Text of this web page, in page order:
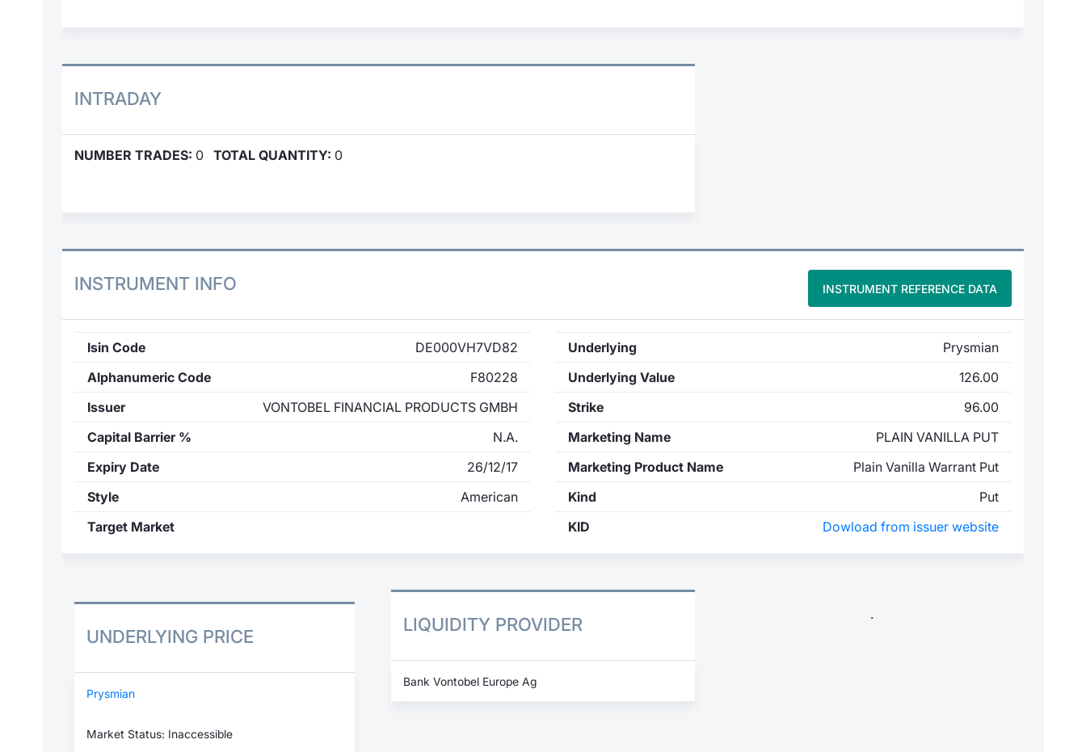
INTRADAY
NUMBER TRADES: 0 TOTAL QUANTITY: 0
INSTRUMENT INFO INSTRUMENT REFERENCE DATA
Isin Code
DE000VH7VD82
Alphanumeric Code
F80228
Issuer
VONTOBEL FINANCIAL PRODUCTS GMBH
Capital Barrier %
N.A.
Expiry Date
26/12/17
Style
American
Target Market
Underlying
Prysmian
Underlying Value
126.00
Strike
96.00
Marketing Name
PLAIN VANILLA PUT
Marketing Product Name
Plain Vanilla Warrant Put
Kind
Put
KID
Dowload from issuer website
UNDERLYING PRICE
Prysmian
Market Status: Inaccessible
LIQUIDITY PROVIDER
Bank Vontobel Europe Ag
.